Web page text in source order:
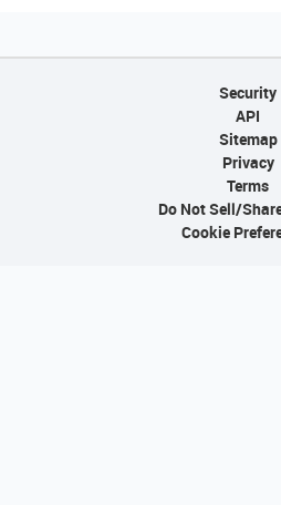
Security
API
Sitemap
Privacy
Terms
Do Not Sell/
Cookie